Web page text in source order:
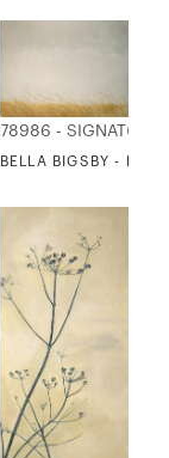
78986 - SIGNATURE
BELLA BIGSBY -